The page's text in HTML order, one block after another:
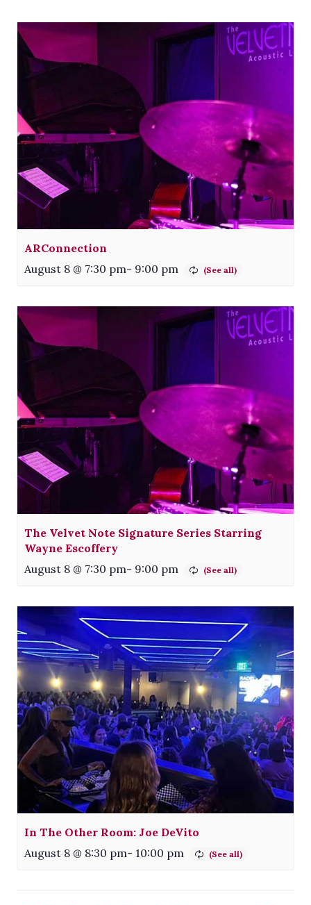
ARConnection
August 8 @ 7:30 pm- 9:00 pm
The Velvet Note Signature Series Starring
Wayne Escoffery
August 8 @ 7:30 pm- 9:00 pm
In The Other Room: Joe DeVito
August 8 @ 8:30 pm- 10:00 pm